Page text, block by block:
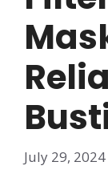
July 29, 2024